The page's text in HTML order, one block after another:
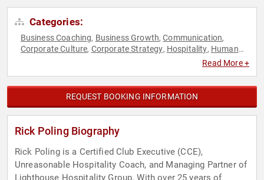
Categories:
Business Coaching, Business Growth,Communication,
Corporate Culture, Corporate Strategy, Hospitality, Human
Strategic Leadership
Read More +
REQUEST BOOKING INFORMATION
Rick Poling Biography
Rick Poling is a Certified Club Executive (CCE),
Unreasonable Hospitality Coach, and Managing Partner of
Lighthouse Hospitality Group. With over 25 years of